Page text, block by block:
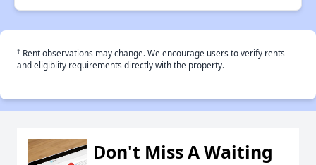
† Rent observations may change. We encourage users to verify rents
and eligiblity requirements directly with the property.
Don't Miss A Waiting